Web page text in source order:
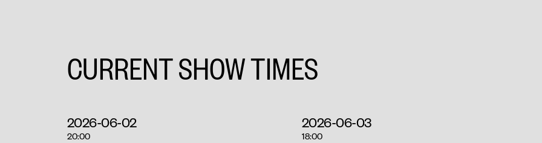
CURRENT SHOW TIMES
2026-06-02
20:00
2026-06-03
18:00